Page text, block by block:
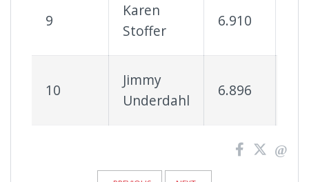
9
Karen
Stoffer
6.910
10
Jimmy
Underdahl
6.896